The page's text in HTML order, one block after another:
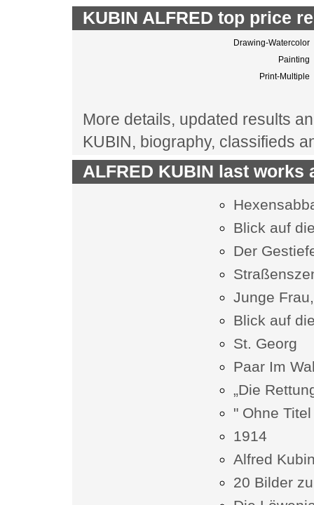
KUBIN ALFRED top price
Drawing-Watercolor
Painting
Print-Multiple
More details, updated results
KUBIN, biography, classifieds
ALFRED KUBIN last works
Blick auf
Der
Junge
Blick auf
St. Georg
Paar Im
„Die
" Ohne Titel
1914
Alfred
20 Bilder